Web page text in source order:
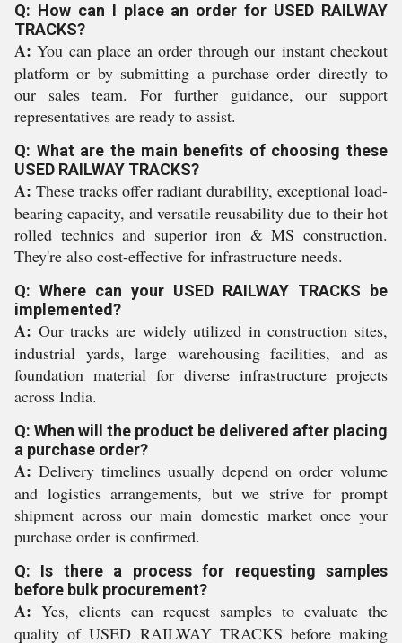
Q: How can I place an order for USED RAILWAY
TRACKS?
A: You can place an order through our instant checkout
platform or by submitting a purchase order directly to
our sales team. For further guidance, our support
representatives are ready to assist.
Q: What are the main benefits of choosing these
USED RAILWAY TRACKS?
A: These tracks offer radiant durability, exceptional load-
bearing capacity, and versatile reusability due to their hot
rolled technics and superior iron & MS construction.
They're also cost-effective for infrastructure needs.
Q: Where can your USED RAILWAY TRACKS be
implemented?
A: Our tracks are widely utilized in construction sites,
industrial yards, large warehousing facilities, and as
foundation material for diverse infrastructure projects
across India.
Q: When will the product be delivered after placing
a purchase order?
A: Delivery timelines usually depend on order volume
and logistics arrangements, but we strive for prompt
shipment across our main domestic market once your
purchase order is confirmed.
Q: Is there a process for requesting samples
before bulk procurement?
A: Yes, clients can request samples to evaluate the
quality of USED RAILWAY TRACKS before making